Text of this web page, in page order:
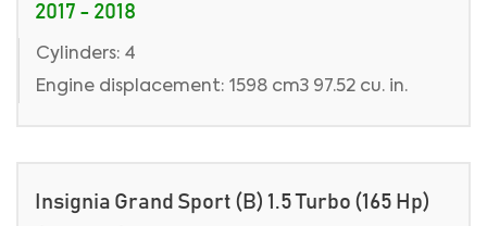
2017 - 2018
Cylinders: 4
Engine displacement: 1598 cm3 97.52 cu. in.
Insignia Grand Sport (B) 1.5 Turbo (165 Hp)